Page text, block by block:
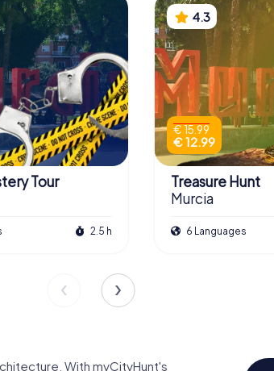
Tour
2.5 h
4.3
€ 15.99
€ 12.99
Treasure Hunt
Murcia
6 Languages
With myCityHunt's